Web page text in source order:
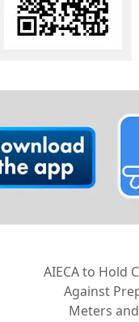
AIECA to Hold
Against
Meters